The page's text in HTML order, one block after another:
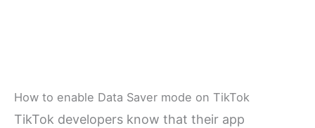
How to enable Data Saver mode on TikTok
TikTok developers know that their app